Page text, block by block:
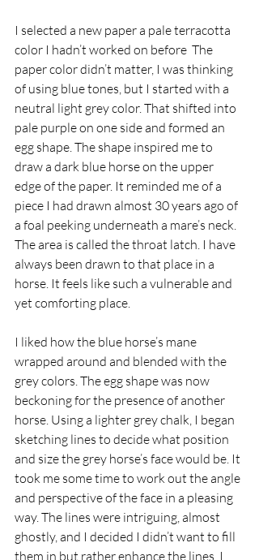
I selected a new paper a pale terracotta
color I hadn’t worked on before  The
paper color didn’t matter, I was thinking
of using blue tones, but I started with a
neutral light grey color. That shifted into
pale purple on one side and formed an
egg shape. The shape inspired me to
draw a dark blue horse on the upper
edge of the paper. It reminded me of a
piece I had drawn almost 30 years ago of
a foal peeking underneath a mare’s neck.
The area is called the throat latch. I have
always been drawn to that place in a
horse. It feels like such a vulnerable and
yet comforting place.
I liked how the blue horse’s mane
wrapped around and blended with the
grey colors. The egg shape was now
beckoning for the presence of another
horse. Using a lighter grey chalk, I began
sketching lines to decide what position
and size the grey horse’s face would be. It
took me some time to work out the angle
and perspective of the face in a pleasing
way. The lines were intriguing, almost
ghostly, and I decided I didn’t want to fill
them in but rather enhance the lines. I